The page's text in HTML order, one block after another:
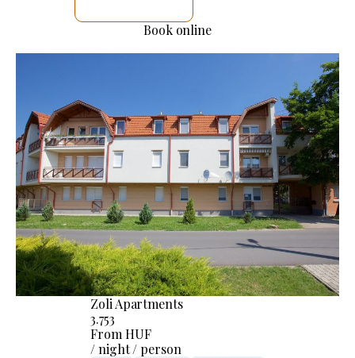
Book online
Zoli Apartments
3.753
From HUF
/ night / person